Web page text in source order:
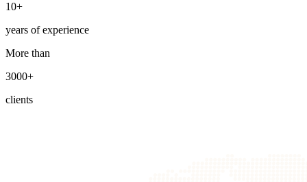
10+
years of experience
More than
3000+
clients